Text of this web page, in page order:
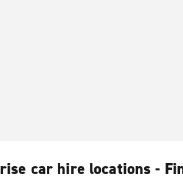
car hire locations -